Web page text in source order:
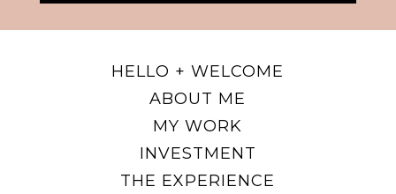
HELLO + WELCOME
ABOUT ME
MY WORK
INVESTMENT
THE EXPERIENCE